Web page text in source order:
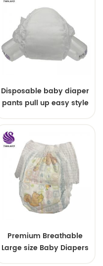
Disposable baby diaper
pants pull up easy style
Premium Breathable
Large size Baby Diapers